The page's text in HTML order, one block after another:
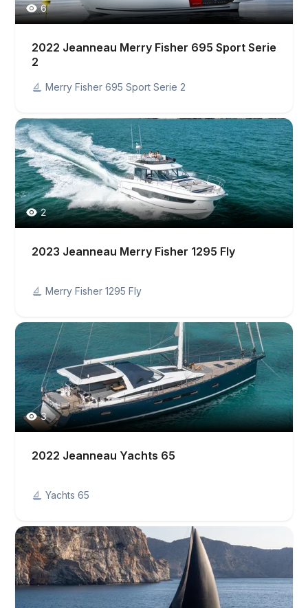
6
2022 Jeanneau Merry Fisher 695 Sport Serie
2
Merry Fisher 695 Sport Serie 2
2
2023 Jeanneau Merry Fisher 1295 Fly
Merry Fisher 1295 Fly
3
2022 Jeanneau Yachts 65
Yachts 65